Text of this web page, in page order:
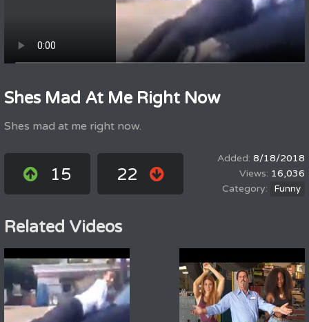
Shes Mad At Me Right Now
Shes mad at me right now.
15 22
8/18/2018
16,036
Funny
Related Videos